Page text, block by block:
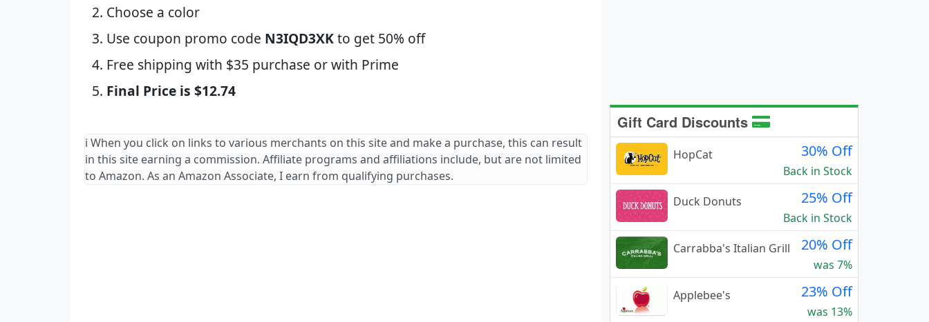
Choose a color
Use coupon promo code N3IQD3XKto get 50% off
Free shipping with $35 purchase or with Prime
Final Price is $12.74
ℹ️ When you click on links to various merchants on this site and make a purchase, this can result
in this site earning a commission. Affiliate programs and affiliations include, but are not limited
to Amazon. As an Amazon Associate, I earn from qualifying purchases.
Gift Card Discounts
HopCat 30% Off
Back in Stock
Duck Donuts
25% Off
Back in Stock
Carrabba's Italian Grill
20% Off
was 7%
Applebee's
23% Off
was 13%